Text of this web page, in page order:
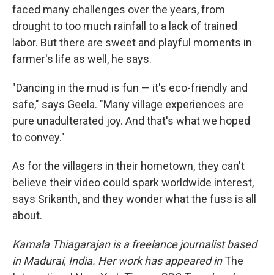
faced many challenges over the years, from
drought to too much rainfall to a lack of trained
labor. But there are sweet and playful moments in
farmer's life as well, he says.
"Dancing in the mud is fun — it's eco-friendly and
safe," says Geela. "Many village experiences are
pure unadulterated joy. And that's what we hoped
to convey."
As for the villagers in their hometown, they can't
believe their video could spark worldwide interest,
says Srikanth, and they wonder what the fuss is all
about.
Kamala Thiagarajan is a freelance journalist based
in Madurai, India. Her work has appeared inThe